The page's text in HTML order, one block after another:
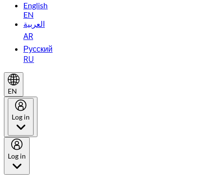
English
EN
العربية
AR
Русский
RU
EN
Log in
Log in